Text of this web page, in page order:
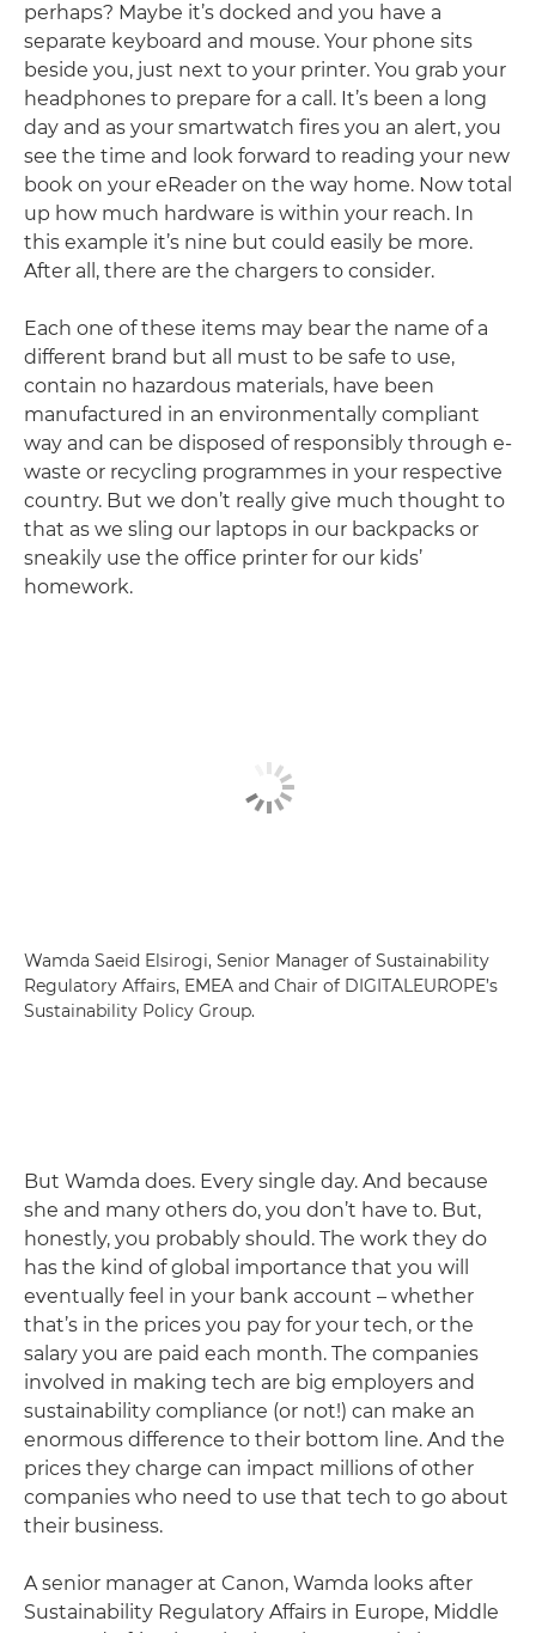
perhaps? Maybe it’s docked and you have a
separate keyboard and mouse. Your phone sits
beside you, just next to your printer. You grab your
headphones to prepare for a call. It’s been a long
day and as your smartwatch fires you an alert, you
see the time and look forward to reading your new
book on your eReader on the way home. Now total
up how much hardware is within your reach. In
this example it’s nine but could easily be more.
After all, there are the chargers to consider.
Each one of these items may bear the name of a
different brand but all must to be safe to use,
contain no hazardous materials, have been
manufactured in an environmentally compliant
way and can be disposed of responsibly through e-
waste or recycling programmes in your respective
country. But we don’t really give much thought to
that as we sling our laptops in our backpacks or
sneakily use the office printer for our kids’
homework.
Wamda Saeid Elsirogi, Senior Manager of Sustainability
Regulatory Affairs, EMEA and Chair of DIGITALEUROPE’s
Sustainability Policy Group.
But Wamda does. Every single day. And because
she and many others do, you don’t have to. But,
honestly, you probably should. The work they do
has the kind of global importance that you will
eventually feel in your bank account – whether
that’s in the prices you pay for your tech, or the
salary you are paid each month. The companies
involved in making tech are big employers and
sustainability compliance (or not!) can make an
enormous difference to their bottom line. And the
prices they charge can impact millions of other
companies who need to use that tech to go about
their business.
A senior manager at Canon, Wamda looks after
Sustainability Regulatory Affairs in Europe, Middle